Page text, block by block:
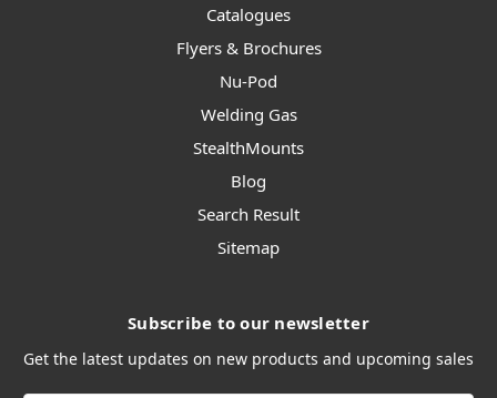
Catalogues
Flyers & Brochures
Nu-Pod
Welding Gas
StealthMounts
Blog
Search Result
Sitemap
Subscribe to our newsletter
Get the latest updates on new products and upcoming sales